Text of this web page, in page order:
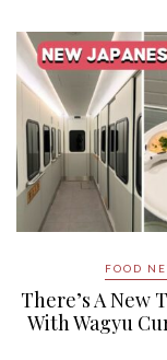
FOOD
There’s A New
With Wagyu